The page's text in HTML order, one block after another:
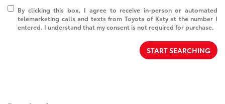
By clicking this box, I agree to receive in-person or automated
telemarketing calls and texts from Toyota of Katy at the number I
entered. I understand that my consent is not required for purchase.
START SEARCHING